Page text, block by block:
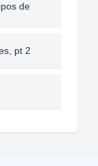
de
pt 2